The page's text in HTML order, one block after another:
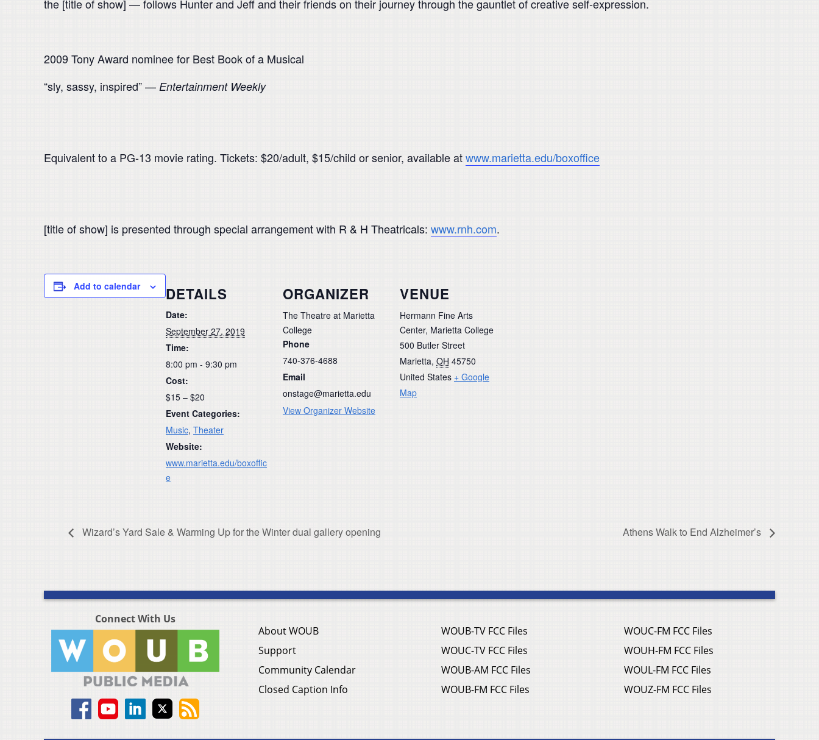
the [title of show] — follows Hunter and Jeff and their friends on their journey through the gauntlet of creative self-expression.
2009 Tony Award nominee for Best Book of a Musical
“sly, sassy, inspired” — Entertainment Weekly
Equivalent to a PG-13 movie rating. Tickets: $20/adult, $15/child or senior, available atwww.marietta.edu/boxoffice
[title of show] is presented through special arrangement with R & H Theatricals: www.rnh.com.
Add to calendar DETAILS
Date:
September 27, 2019
Time:
8:00 pm - 9:30 pm
Cost:
$15 – $20
Event Categories:
Music, Theater
Website:
www.marietta.edu/boxoffic
e
ORGANIZER
The Theatre at Marietta
College
Phone
740-376-4688
Email
onstage@marietta.edu
View Organizer Website
VENUE
Hermann Fine Arts
Center, Marietta College
500 Butler Street
Marietta, OH 45750
United States + Google
Map
Wizard’s Yard Sale & Warming Up for the Winter dual gallery opening Athens Walk to End Alzheimer’s
Connect With Us
About WOUB
Support
Community Calendar
Closed Caption Info
WOUB-TV FCC Files
WOUC-TV FCC Files
WOUB-AM FCC Files
WOUB-FM FCC Files
WOUC-FM FCC Files
WOUH-FM FCC Files
WOUL-FM FCC Files
WOUZ-FM FCC Files